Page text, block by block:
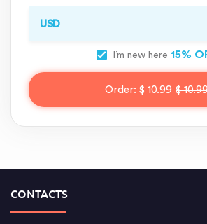
I’m new here 15%
Order: $ 10.99 $
CONTACTS